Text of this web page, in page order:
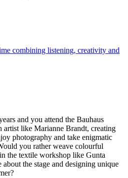
combining listening, creativity and
and you attend the Bauhaus
artist like Marianne Brandt, creating
photography and take enigmatic
you rather weave colourful
the textile workshop like Gunta
the stage and designing unique